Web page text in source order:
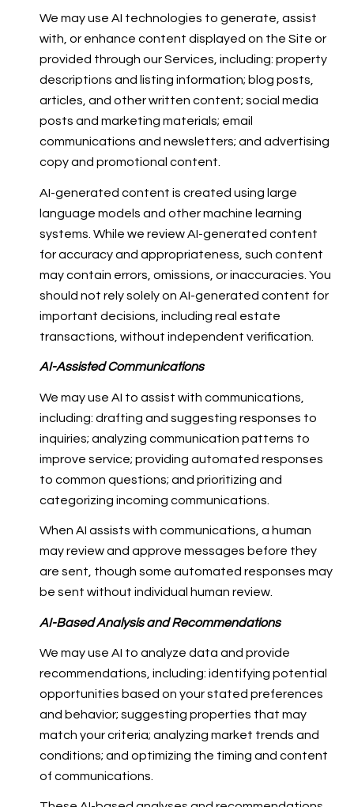
We may use AI technologies to generate, assist
with, or enhance content displayed on the Site or
provided through our Services, including: property
descriptions and listing information; blog posts,
articles, and other written content; social media
posts and marketing materials; email
communications and newsletters; and advertising
copy and promotional content.
AI-generated content is created using large
language models and other machine learning
systems. While we review AI-generated content
for accuracy and appropriateness, such content
may contain errors, omissions, or inaccuracies. You
should not rely solely on AI-generated content for
important decisions, including real estate
transactions, without independent verification.
AI-Assisted Communications
We may use AI to assist with communications,
including: drafting and suggesting responses to
inquiries; analyzing communication patterns to
improve service; providing automated responses
to common questions; and prioritizing and
categorizing incoming communications.
When AI assists with communications, a human
may review and approve messages before they
are sent, though some automated responses may
be sent without individual human review.
AI-Based Analysis and Recommendations
We may use AI to analyze data and provide
recommendations, including: identifying potential
opportunities based on your stated preferences
and behavior; suggesting properties that may
match your criteria; analyzing market trends and
conditions; and optimizing the timing and content
of communications.